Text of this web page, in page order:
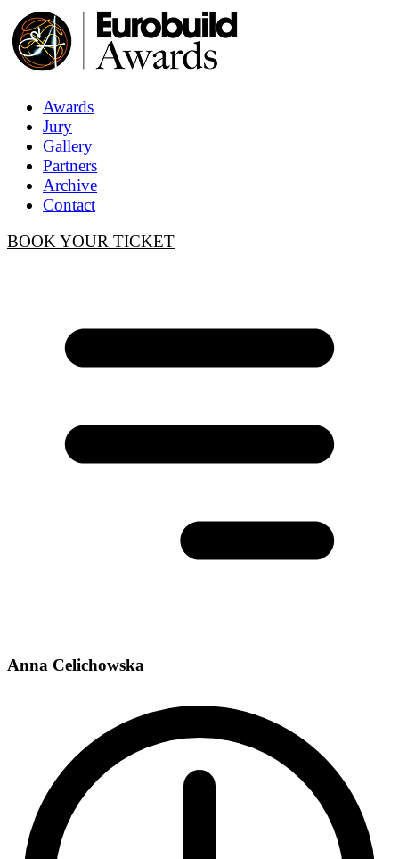
Awards
Jury
Gallery
Partners
Archive
Contact
BOOK YOUR TICKET
Anna Celichowska